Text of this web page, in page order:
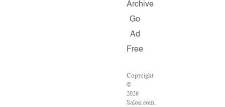
Archive
Go
Ad
Free
Copyright
©
2026
Salon.com,